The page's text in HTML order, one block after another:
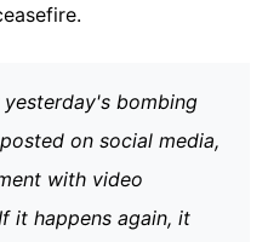
bombing
on social media,
with video
it happens again, it